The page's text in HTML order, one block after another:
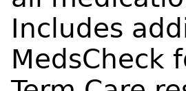
Includes
MedsCheck